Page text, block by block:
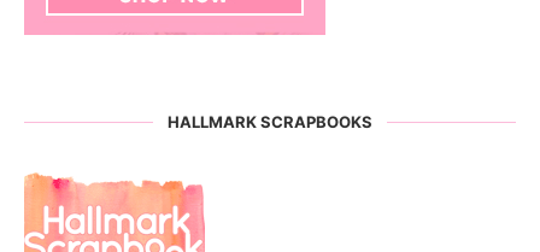
HALLMARK SCRAPBOOKS